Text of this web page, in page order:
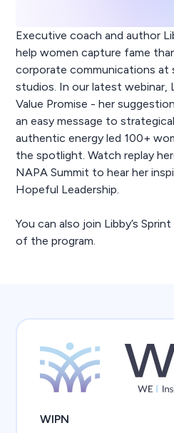
Executive coach and author
help women capture fame
corporate communications at
studios. In our latest webinar,
Value Promise - her
an easy message to
authentic energy led 100+
the spotlight. Watch replay
NAPA Summit to hear her
Hopeful Leadership.
You can also join Libby’s
of the program.
WIPN